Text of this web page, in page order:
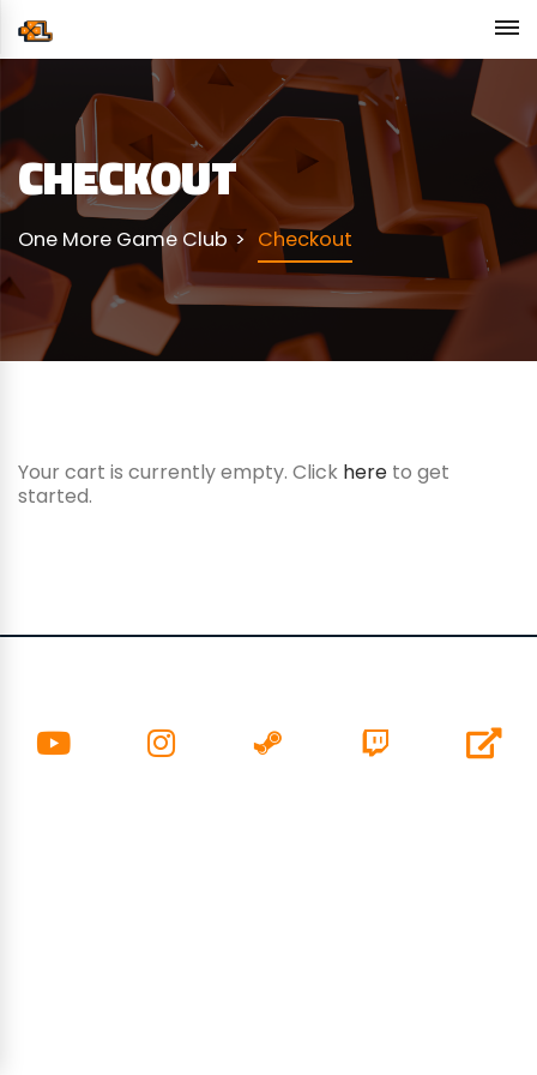
CHECKOUT
One More Game Club Checkout
Your cart is currently empty. Click here to get
started.